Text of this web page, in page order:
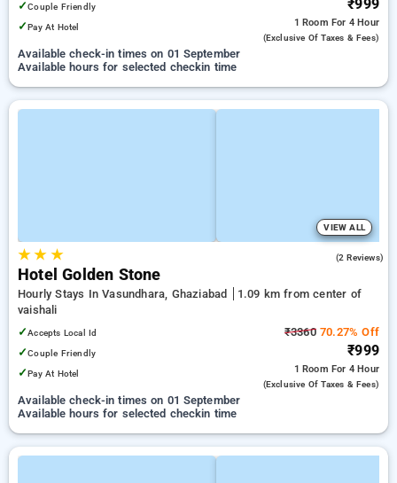
✓Couple Friendly
✓Pay At Hotel
₹999
1 Room For 4 Hour
(exclusive Of Taxes & Fees)
Available check-in times on 01 September
Available hours for selected checkin time
VIEW ALL
★★ ★ (2 Reviews)
Hotel Golden Stone
Hourly Stays In Vasundhara, Ghaziabad
1.09 km from center of
vaishali
✓Accepts Local Id
✓Couple Friendly
✓Pay At Hotel
₹336070.27% Off
₹999
1 Room For 4 Hour
(exclusive Of Taxes & Fees)
Available check-in times on 01 September
Available hours for selected checkin time